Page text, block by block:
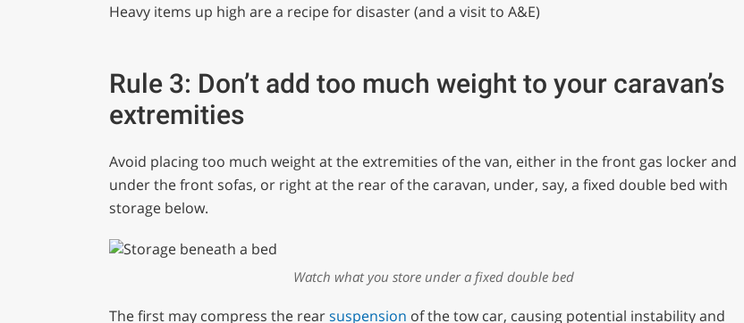
Heavy items up high are a recipe for disaster (and a visit to A&E)
Rule 3: Don’t add too much weight to your caravan’s
extremities
Avoid placing too much weight at the extremities of the van, either in the front gas locker and
under the front sofas, or right at the rear of the caravan, under, say, a fixed double bed with
storage below.
Watch what you store under a fixed double bed
The first may compress the rearsuspension of the tow car, causing potential instability and